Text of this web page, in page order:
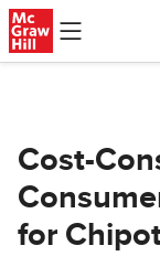
Skip to main content
Cost-
for